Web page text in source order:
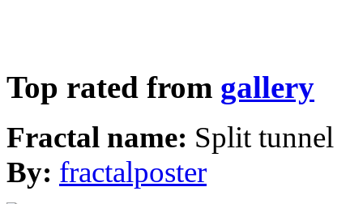
Top rated from gallery
Fractal name: Split tunnel
By: fractalposter